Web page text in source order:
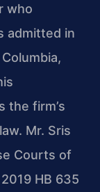
who
admitted in
the firm’s
Mr. Sris
Courts of
HB 635